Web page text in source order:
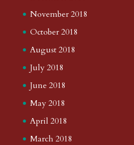
November 2018
October 2018
August 2018
July 2018
June 2018
May 2018
April 2018
March 2018